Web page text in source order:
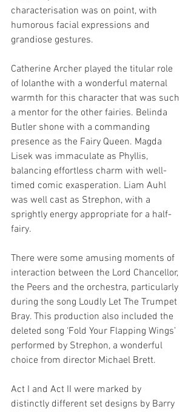
characterisation was on point, with
humorous facial expressions and
grandiose gestures.
Catherine Archer played the titular role
of Iolanthe with a wonderful maternal
warmth for this character that was such
a mentor for the other fairies. Belinda
Butler shone with a commanding
presence as the Fairy Queen. Magda
Lisek was immaculate as Phyllis,
balancing effortless charm with well-
timed comic exasperation. Liam Auhl
was well cast as Strephon, with a
sprightly energy appropriate for a half-
fairy.
There were some amusing moments of
interaction between the Lord Chancellor,
the Peers and the orchestra, particularly
during the song Loudly Let The Trumpet
Bray. This production also included the
deleted song ‘Fold Your Flapping Wings’
performed by Strephon, a wonderful
choice from director Michael Brett.
Act I and Act II were marked by
distinctly different set designs by Barry